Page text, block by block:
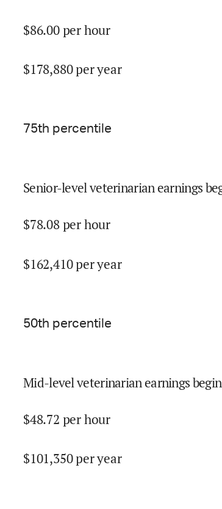
$86.00per hour
$178,880per year
75th percentile
Senior-level veterinarian earnings
$78.08per hour
$162,410per year
50th percentile
Mid-level veterinarian earnings
$48.72 per hour
$101,350per year